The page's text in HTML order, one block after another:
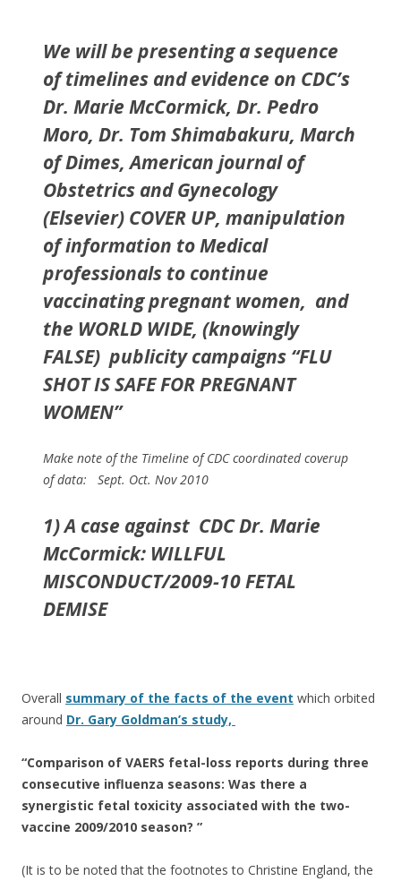
b
o
o
k
er e
We will be presenting a sequence
of timelines and evidence on CDC’s
Dr. Marie McCormick, Dr. Pedro
Moro, Dr. Tom Shimabakuru, March
of Dimes, American journal of
Obstetrics and Gynecology
(Elsevier) COVER UP, manipulation
of information to Medical
professionals to continue
vaccinating pregnant women, and
the WORLD WIDE, (knowingly
FALSE) publicity campaigns “FLU
SHOT IS SAFE FOR PREGNANT
WOMEN”
Make note of the Timeline of CDC coordinated coverup
of data: Sept. Oct. Nov 2010
1) A case against CDC Dr. Marie
McCormick: WILLFUL
MISCONDUCT/2009-10 FETAL
DEMISE
Overall summary of the facts of the event which orbited
around Dr. Gary Goldman’s study,
“Comparison of VAERS fetal-loss reports during three
consecutive influenza seasons: Was there a
synergistic fetal toxicity associated with the two-
vaccine 2009/2010 season? ”
(It is to be noted that the footnotes to Christine England, the